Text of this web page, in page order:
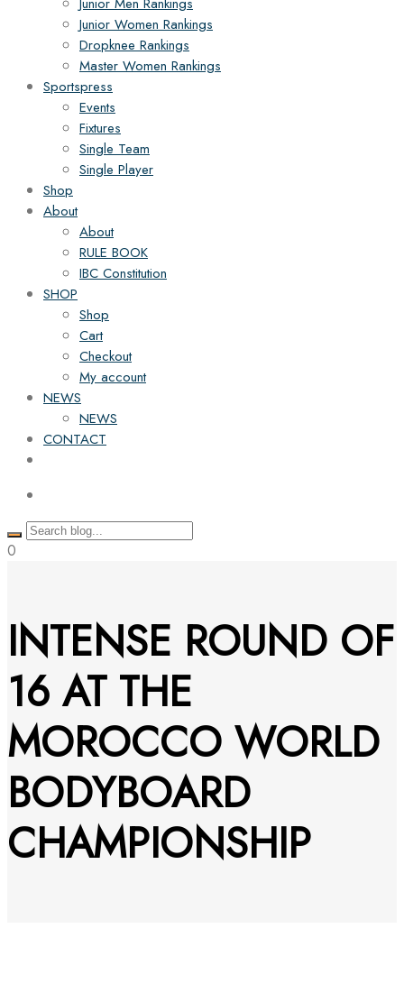
Junior Women Rankings
Dropknee Rankings
Master Women Rankings
Sportspress
Events
Fixtures
Single Team
Single Player
Shop
About
About
RULE BOOK
IBC Constitution
SHOP
Shop
Cart
Checkout
My account
NEWS
NEWS
CONTACT
0
INTENSE ROUND OF
16 AT THE
MOROCCO WORLD
BODYBOARD
CHAMPIONSHIP